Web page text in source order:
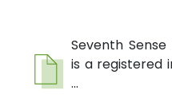
Seventh Sense
is a registered
...